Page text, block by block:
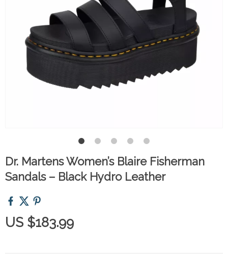
Dr. Martens Women’s Blaire Fisherman
Sandals – Black Hydro Leather
US $183.99